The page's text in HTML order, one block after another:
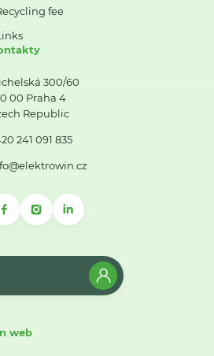
fee
300/60
00 Praha 4
Republic
241 091 835
web